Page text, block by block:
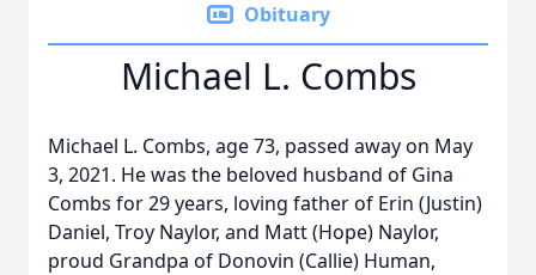
Obituary
Michael L. Combs
Michael L. Combs, age 73, passed away on May
3, 2021. He was the beloved husband of Gina
Combs for 29 years, loving father of Erin (Justin)
Daniel, Troy Naylor, and Matt (Hope) Naylor,
proud Grandpa of Donovin (Callie) Human,